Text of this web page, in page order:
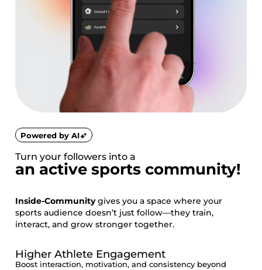
Powered by AI
Turn your followers into a
an active sports community!
Inside-Communitygives you a space where your
sports audience doesn’t just follow—they train,
interact, and grow stronger together.
Higher Athlete Engagement
Boost interaction, motivation, and consistency beyond